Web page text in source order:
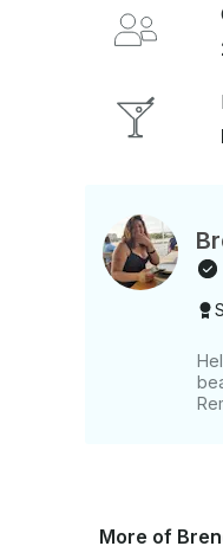
More of